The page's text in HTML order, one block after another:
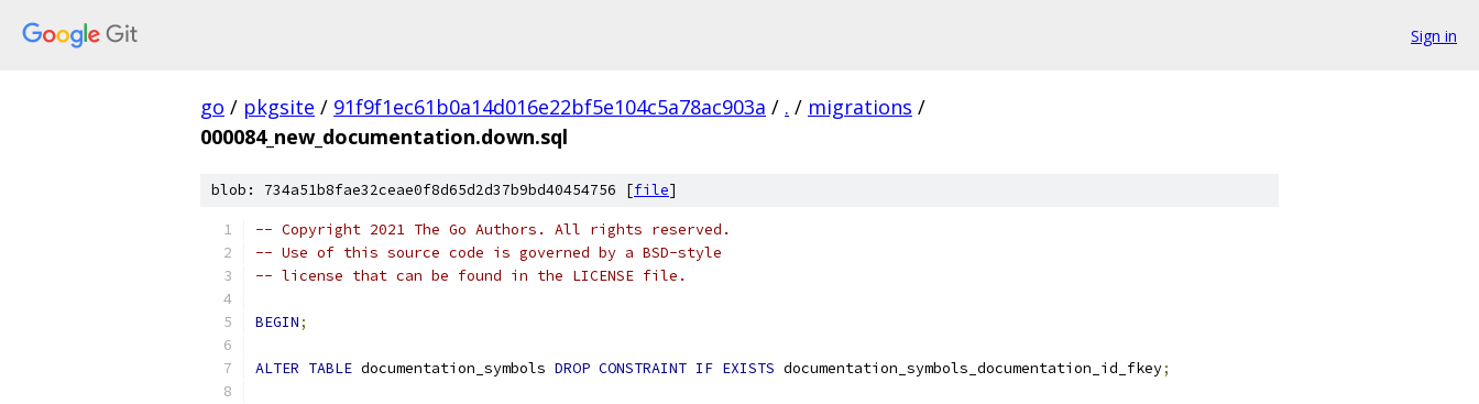
Sign in
go / pkgsite / 91f9f1ec61b0a14d016e22bf5e104c5a78ac903a / . / migrations /
000084_new_documentation.down.sql
blob: 734a51b8fae32ceae0f8d65d2d37b9bd40454756 [file]
-- Copyright 2021 The Go Authors. All rights reserved.
-- Use of this source code is governed by a BSD-style
-- license that can be found in the LICENSE file.
BEGIN;
ALTER TABLE documentation_symbols DROP CONSTRAINT IF EXISTS documentation_symbols_documentation_id_fkey;